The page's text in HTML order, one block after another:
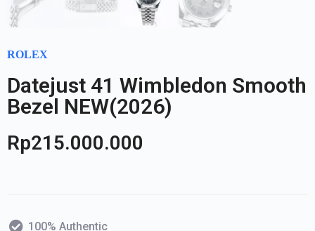
ROLEX
Datejust 41 Wimbledon Smooth
Bezel NEW(2026)
Rp215.000.000
100% Authentic